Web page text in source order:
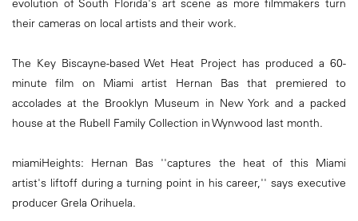
evolution of South Florida's art scene as more filmmakers turn
their cameras on local artists and their work.
The Key Biscayne-based Wet Heat Project has produced a 60-
minute film on Miami artist Hernan Bas that premiered to
accolades at the Brooklyn Museum in New York and a packed
house at the Rubell Family Collection in Wynwood last month.
miamiHeights: Hernan Bas ''captures the heat of this Miami
artist's liftoff during a turning point in his career,'' says executive
producer Grela Orihuela.